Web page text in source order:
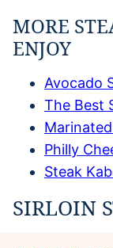
MORE
ENJOY
Avocado
The Best
Philly
Steak
SIRLOIN